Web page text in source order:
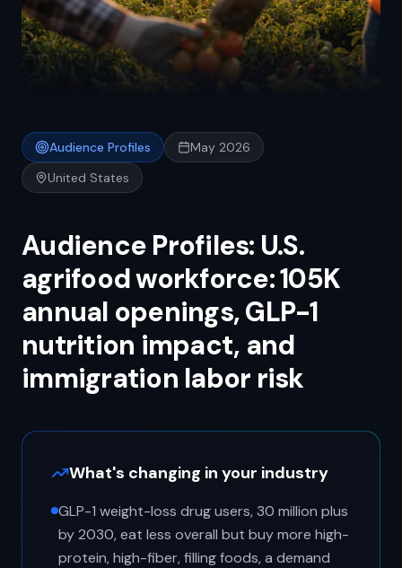
Audience Profiles
May 2026
United States
Audience Profiles: U.S.
agrifood workforce: 105K
annual openings, GLP-1
nutrition impact, and
immigration labor risk
What's changing in your industry
GLP-1 weight-loss drug users, 30 million plus
by 2030, eat less overall but buy more high-
protein, high-fiber, filling foods, a demand